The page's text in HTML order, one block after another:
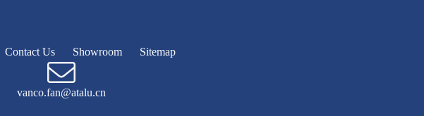
Contact Us Showroom Sitemap
vanco.fan@atalu.cn